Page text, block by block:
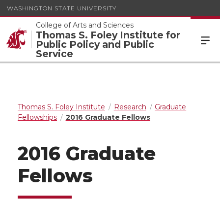
WASHINGTON STATE UNIVERSITY
College of Arts and Sciences
Thomas S. Foley Institute for
Public Policy and Public
Service
Thomas S. Foley Institute Research
Graduate
Fellowships
2016 Graduate Fellows
2016 Graduate
Fellows